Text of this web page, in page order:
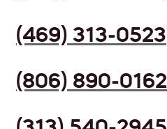
(469) 313-0523
(806) 890-0162